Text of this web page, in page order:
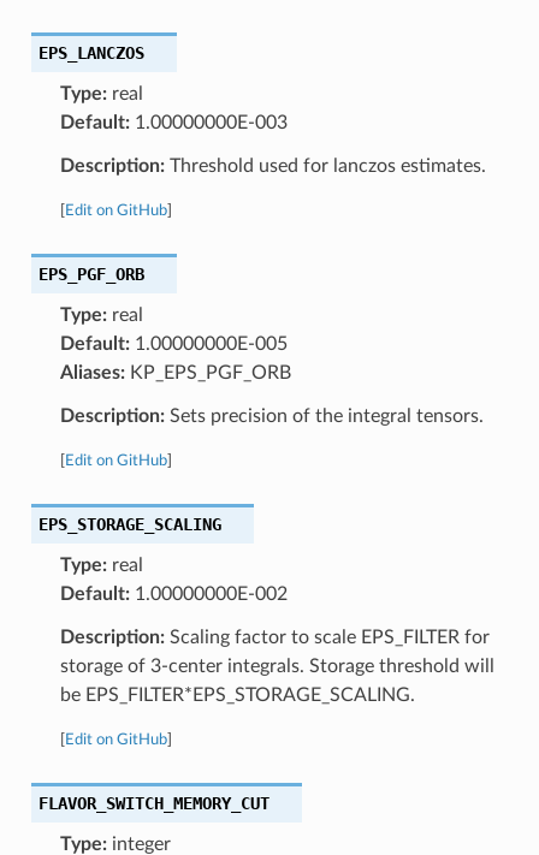
EPS_LANCZOS
Type:real
Default:1.00000000E-003
Description:Threshold used for lanczos estimates.
Edit on GitHub]
EPS_PGF_ORB
Type:real
Default:1.00000000E-005
Aliases:KP_EPS_PGF_ORB
Description:Sets precision of the integral tensors.
Edit on GitHub]
EPS_STORAGE_SCALING
Type:real
Default:1.00000000E-002
Description:Scaling factor to scale EPS_FILTER for
storage of 3-center integrals. Storage threshold will
be EPS_FILTER*EPS_STORAGE_SCALING.
Edit on GitHub]
FLAVOR_SWITCH_MEMORY_CUT
Type:integer